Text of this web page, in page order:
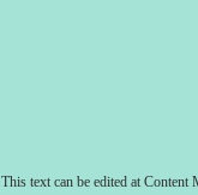
This text can be edited at